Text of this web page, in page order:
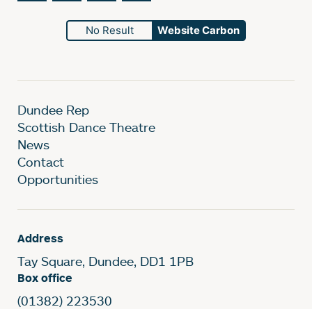
No Result Website Carbon
Dundee Rep
Scottish Dance Theatre
News
Contact
Opportunities
Address
Tay Square, Dundee, DD1 1PB
Box office
(01382) 223530